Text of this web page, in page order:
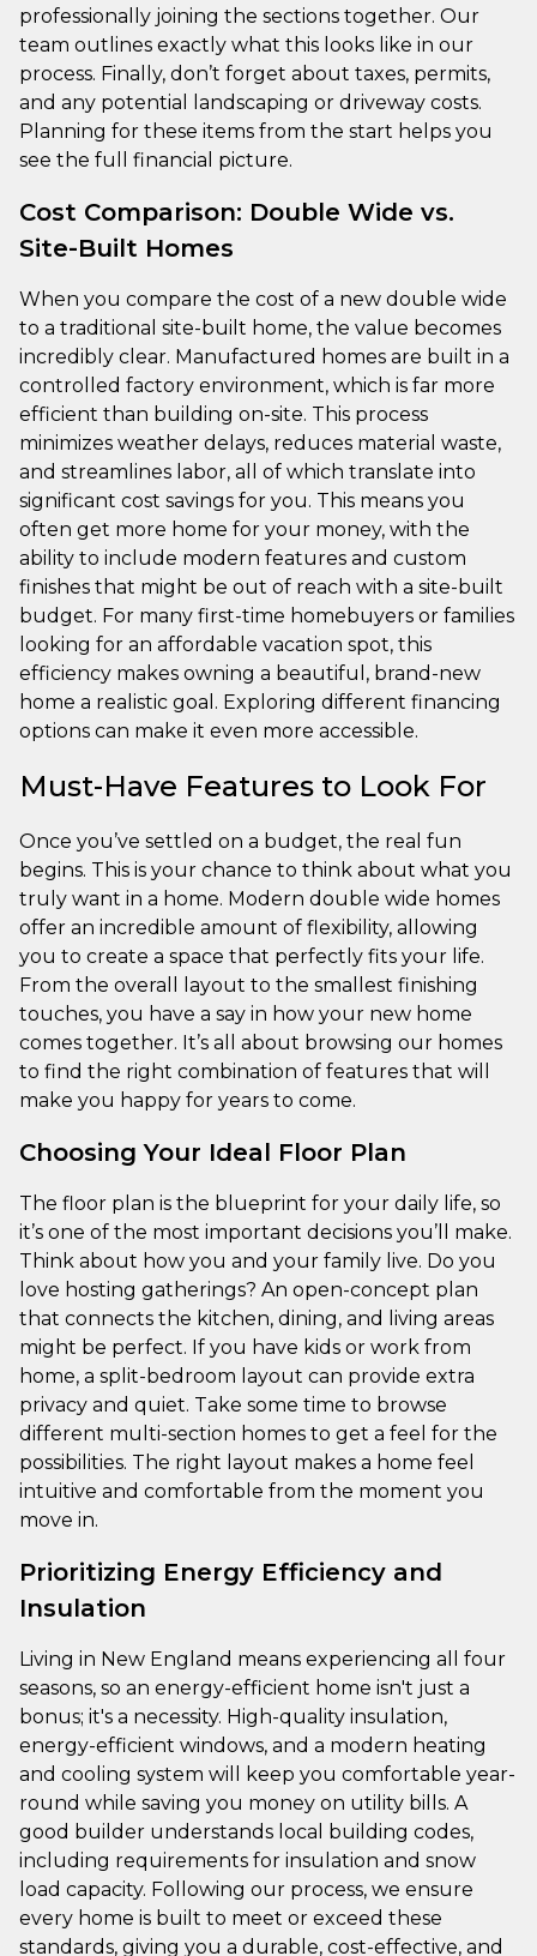
professionally joining the sections together. Our
team outlines exactly what this looks like in our
process. Finally, don’t forget about taxes, permits,
and any potential landscaping or driveway costs.
Planning for these items from the start helps you
see the full financial picture.
Cost Comparison: Double Wide vs.
Site-Built Homes
When you compare the cost of a new double wide
to a traditional site-built home, the value becomes
incredibly clear. Manufactured homes are built in a
controlled factory environment, which is far more
efficient than building on-site. This process
minimizes weather delays, reduces material waste,
and streamlines labor, all of which translate into
significant cost savings for you. This means you
often get more home for your money, with the
ability to include modern features and custom
finishes that might be out of reach with a site-built
budget. For many first-time homebuyers or families
looking for an affordable vacation spot, this
efficiency makes owning a beautiful, brand-new
home a realistic goal. Exploring different financing
options can make it even more accessible.
Must-Have Features to Look For
Once you’ve settled on a budget, the real fun
begins. This is your chance to think about what you
truly want in a home. Modern double wide homes
offer an incredible amount of flexibility, allowing
you to create a space that perfectly fits your life.
From the overall layout to the smallest finishing
touches, you have a say in how your new home
comes together. It’s all about browsing our homes
to find the right combination of features that will
make you happy for years to come.
Choosing Your Ideal Floor Plan
The floor plan is the blueprint for your daily life, so
it’s one of the most important decisions you’ll make.
Think about how you and your family live. Do you
love hosting gatherings? An open-concept plan
that connects the kitchen, dining, and living areas
might be perfect. If you have kids or work from
home, a split-bedroom layout can provide extra
privacy and quiet. Take some time to browse
different multi-section homes to get a feel for the
possibilities. The right layout makes a home feel
intuitive and comfortable from the moment you
move in.
Prioritizing Energy Efficiency and
Insulation
Living in New England means experiencing all four
seasons, so an energy-efficient home isn't just a
bonus; it's a necessity. High-quality insulation,
energy-efficient windows, and a modern heating
and cooling system will keep you comfortable year-
round while saving you money on utility bills. A
good builder understands local building codes,
including requirements for insulation and snow
load capacity. Following our process, we ensure
every home is built to meet or exceed these
standards, giving you a durable, cost-effective, and